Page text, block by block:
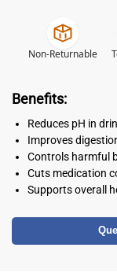
Non-Returnable
Benefits:
Reduces pH in
Improves
Controls harmful
Cuts medication
Supports overall